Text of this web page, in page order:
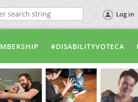
Log in
#DISABILITYVOTECA